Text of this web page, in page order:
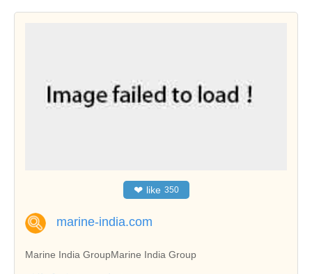
❤ like 350
marine-india.com
Marine India GroupMarine India Group